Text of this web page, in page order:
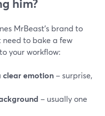
him?
MrBeast’s brand to
need to bake a few
your workflow:
clear emotion – surprise,
– usually one